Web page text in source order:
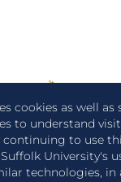
cookies as well
to understand
continuing to use
University's
technologies, in